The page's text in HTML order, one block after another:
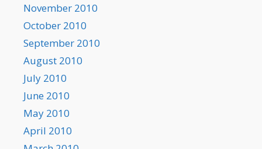
November 2010
October 2010
September 2010
August 2010
July 2010
June 2010
May 2010
April 2010